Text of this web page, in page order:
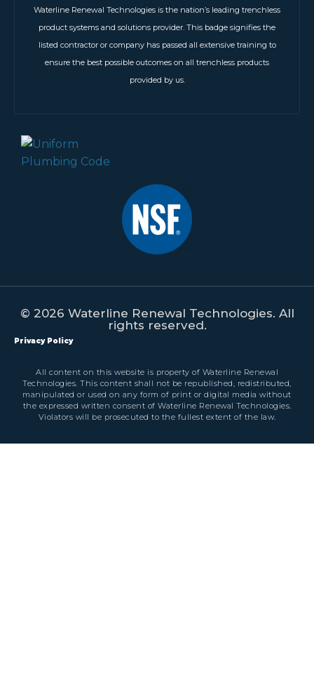
Waterline Renewal Technologies is the nation’s leading trenchless
product systems and solutions provider. This badge signifies the
listed contractor or company has passed all extensive training to
ensure the best possible outcomes on all trenchless products
provided by us.
© 2026 Waterline Renewal Technologies. All
rights reserved.
Privacy Policy
All content on this website is property of Waterline Renewal
Technologies. This content shall not be republished, redistributed,
manipulated or used on any form of print or digital media without
the expressed written consent of Waterline Renewal Technologies.
Violators will be prosecuted to the fullest extent of the law.